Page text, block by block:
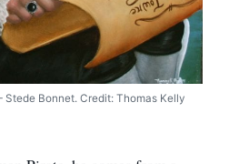
Stede Bonnet. Credit: Thomas Kelly